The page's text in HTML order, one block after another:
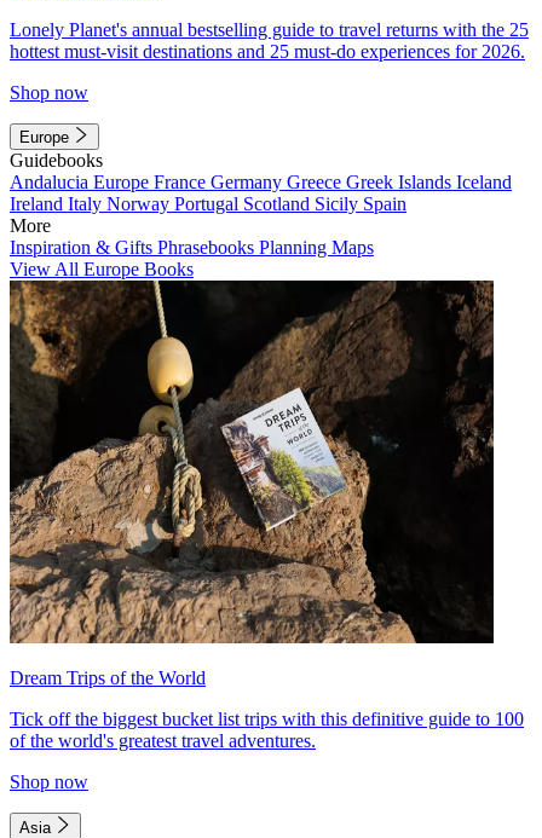
Lonely Planet's annual bestselling guide to travel returns with the 25
hottest must-visit destinations and 25 must-do experiences for 2026.
Shop now
Europe
Guidebooks
Andalucia Europe France Germany Greece Greek Islands Iceland
Ireland Italy Norway Portugal Scotland Sicily Spain
More
Inspiration & Gifts Phrasebooks Planning Maps
View All Europe Books
Dream Trips of the World
Tick off the biggest bucket list trips with this definitive guide to 100
of the world's greatest travel adventures.
Shop now
Asia